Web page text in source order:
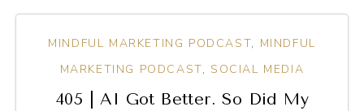
MINDFUL MARKETING PODCAST, MINDFUL
MARKETING PODCAST, SOCIAL MEDIA
405 | AI Got Better. So Did My